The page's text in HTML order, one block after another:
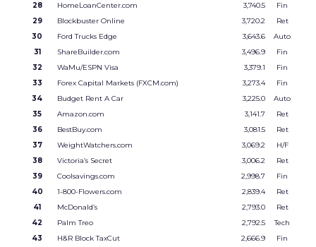
28
HomeLoanCenter.com 3,740.5
Fin
29
Blockbuster Online 3,720.2
Ret
30
Ford Trucks Edge 3,643.6
Auto
31
ShareBuilder.com 3,496.9
Fin
32
WaMu/ESPN Visa 3,379.1
Fin
33
Forex Capital Markets (FXCM.com) 3,273.4
Fin
34
Budget Rent A Car 3,225.0
Auto
35
Amazon.com 3,141.7
Ret
36
BestBuy.com 3,081.5
Ret
37
WeightWatchers.com 3,069.2
H/F
38
Victoria’s Secret 3,006.2
Ret
39
Coolsavings.com 2,998.7
Fin
40
1-800-Flowers.com 2,839.4
Ret
41
McDonald’s 2,793.0
Ret
42
Palm Treo 2,792.5
Tech
43
H&R Block TaxCut 2,666.9
Fin